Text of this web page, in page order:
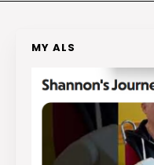
MY ALS